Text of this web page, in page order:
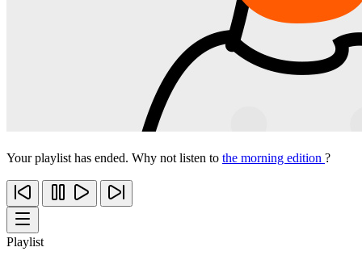
Your playlist has ended. Why not listen to the morning edition ?
Playlist